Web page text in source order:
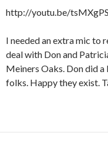
http://youtu.be/
I needed an extra mic to
deal with Don and
Meiners Oaks. Don did
folks. Happy they exist.